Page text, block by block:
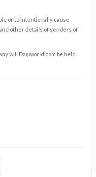
or to intentionally cause
other details of senders of
will Daijiworld.com be held